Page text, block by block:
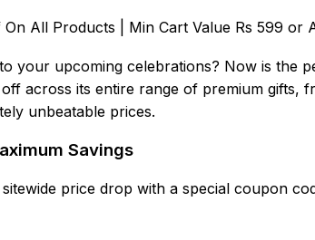
On All Products | Min Cart Value Rs 599 or
your upcoming celebrations? Now is the
across its entire range of premium gifts,
unbeatable prices.
Savings
price drop with a special coupon